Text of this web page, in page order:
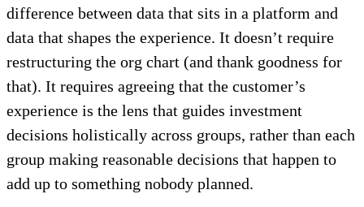
difference between data that sits in a platform and
data that shapes the experience. It doesn’t require
restructuring the org chart (and thank goodness for
that). It requires agreeing that the customer’s
experience is the lens that guides investment
decisions holistically across groups, rather than each
group making reasonable decisions that happen to
add up to something nobody planned.